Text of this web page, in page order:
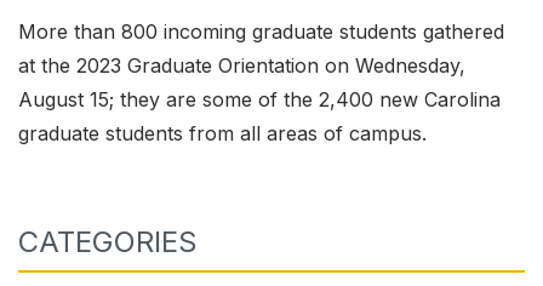
More than 800 incoming graduate students gathered
at the 2023 Graduate Orientation on Wednesday,
August 15; they are some of the 2,400 new Carolina
graduate students from all areas of campus.
CATEGORIES